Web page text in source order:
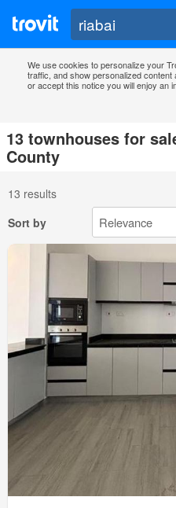
We use cookies to personalize your
traffic, and show personalized
or accept this notice you will enjoy an
13 townhouses for
County
13 results
Sort by